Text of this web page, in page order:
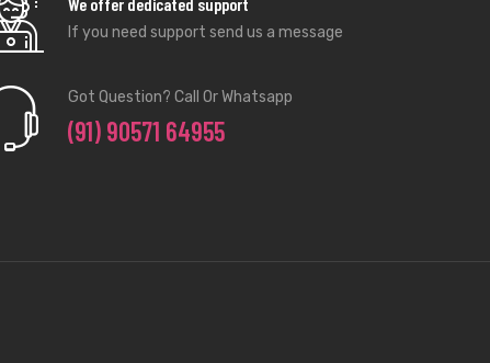
If you need support send us a message
Got Question? Call Or Whatsapp
(91) 90571 64955